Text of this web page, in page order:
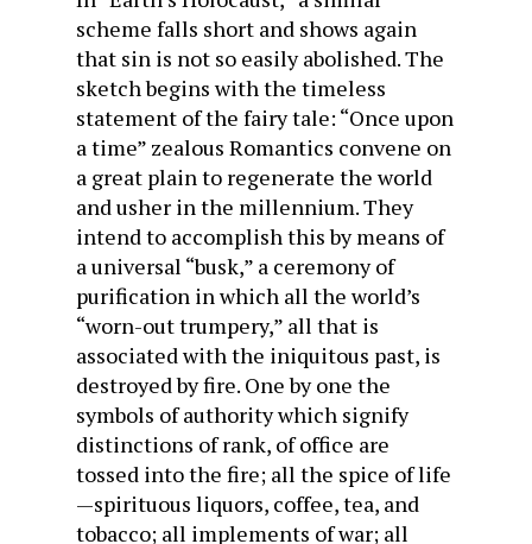
scheme falls short and shows again
that sin is not so easily abolished. The
sketch begins with the timeless
statement of the fairy tale: “Once upon
a time” zealous Romantics convene on
a great plain to regenerate the world
and usher in the millennium. They
intend to accomplish this by means of
a universal “busk,” a ceremony of
purification in which all the world’s
“worn-out trumpery,” all that is
associated with the iniquitous past, is
destroyed by fire. One by one the
symbols of authority which signify
distinctions of rank, of office are
tossed into the fire; all the spice of life
—spirituous liquors, coffee, tea, and
tobacco; all implements of war; all